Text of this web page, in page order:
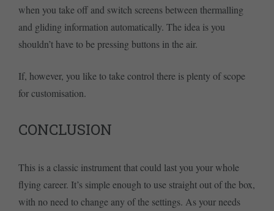
when you take off and switch screens between thermalling
and gliding information automatically. The idea is you
shouldn’t have to be pressing buttons in the air.
If, however, you like to take control there is plenty of scope
for customisation.
CONCLUSION
This is a classic instrument that could last you your whole
flying career. It’s simple enough to use straight out of the box,
with no need to change any of the settings. As your needs